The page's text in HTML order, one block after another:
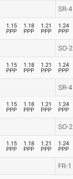
SR-4
1.15
PPP
1.18
PPP
1.21
PPP
1.24
PPP
SO-2
1.15
PPP
1.18
PPP
1.21
PPP
1.24
PPP
SR-4
1.15
PPP
1.18
PPP
1.21
PPP
1.24
PPP
SO-2
1.15
PPP
1.18
PPP
1.21
PPP
1.24
PPP
FR-1